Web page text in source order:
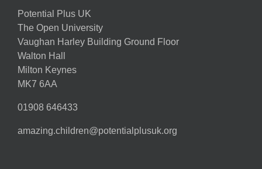
Potential Plus UK
The Open University
Vaughan Harley Building Ground Floor
Walton Hall
Milton Keynes
MK7 6AA
01908 646433
amazing.children@potentialplusuk.org